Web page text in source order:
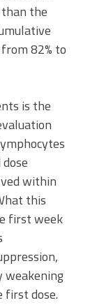
the
82% to
is the
within
this
first week
weakening
dose.